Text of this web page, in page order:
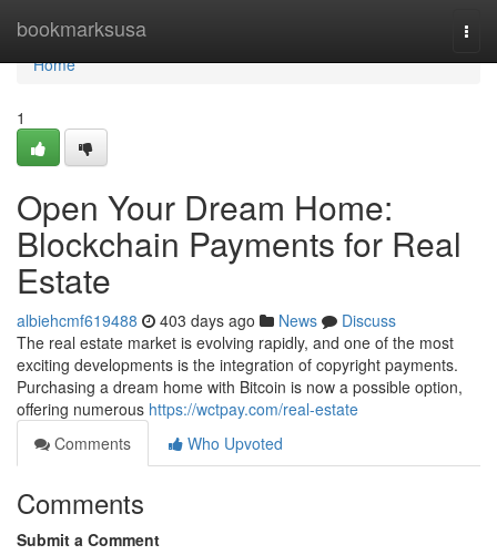
bookmarksusa
Home
Home
1
Open Your Dream Home:
Blockchain Payments for Real
Estate
albiehcmf619488 403 days ago News
Discuss
The real estate market is evolving rapidly, and one of the most
exciting developments is the integration of copyright payments.
Purchasing a dream home with Bitcoin is now a possible option,
offering numerous https://wctpay.com/real-estate
Comments
Who Upvoted
Comments
Submit a Comment